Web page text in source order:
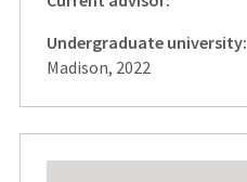
Undergraduate university:
Madison, 2022